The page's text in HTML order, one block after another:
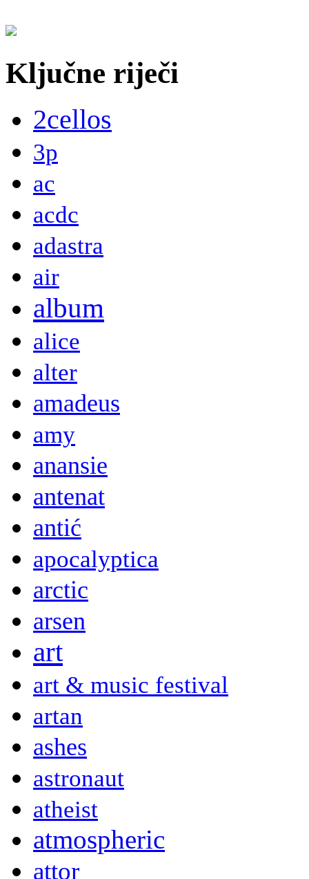
Ključne riječi
2cellos
3p
ac
acdc
adastra
air
album
alice
alter
amadeus
amy
anansie
antenat
antić
apocalyptica
arctic
arsen
art
art & music festival
artan
ashes
astronaut
atheist
atmospheric
attor